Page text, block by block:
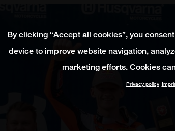
By clicking “Accept all cookies”, you
device to improve website navigation,
marketing efforts. Cookies
Privacy policy